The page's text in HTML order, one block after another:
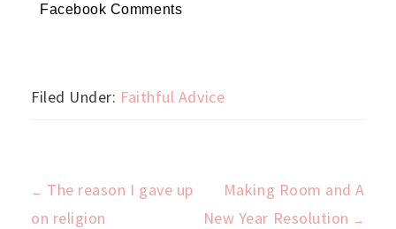
Facebook Comments
Filed Under: Faithful Advice
Post
← The reason I gave up
on religion
Making Room and A
New Year Resolution →